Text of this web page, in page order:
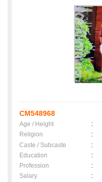
CM548968
Age / Height :
Religion
:
Caste / Subcaste
:
Education
:
Profession
:
Salary
: